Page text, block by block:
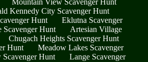
Kennedy City Scavenger Hunt
Hunt
Eklutna Scavenger
Scavenger Hunt
Artesian Village
Chugach Heights Scavenger Hunt
Hunt
Meadow Lakes Scavenger
Scavenger Hunt
Lange Scavenger